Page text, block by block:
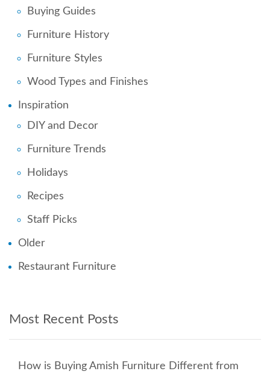
Buying Guides
Furniture History
Furniture Styles
Wood Types and Finishes
Inspiration
DIY and Decor
Furniture Trends
Holidays
Recipes
Staff Picks
Older
Restaurant Furniture
Most Recent Posts
How is Buying Amish Furniture Different from